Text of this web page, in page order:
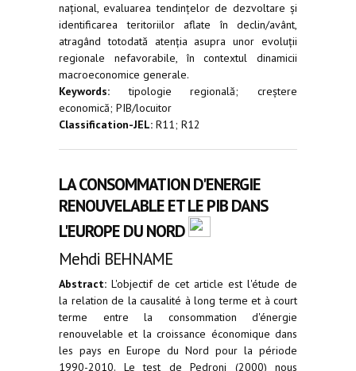
național, evaluarea tendințelor de dezvoltare și
identificarea teritoriilor aflate în declin/avânt,
atragând totodată atenția asupra unor evoluții
regionale nefavorabile, în contextul dinamicii
macroeconomice generale.
Keywords: tipologie regională; creștere
economică; PIB/locuitor
Classification-JEL: R11; R12
LA CONSOMMATION D'ENERGIE
RENOUVELABLE ET LE PIB DANS
L'EUROPE DU NORD
Mehdi BEHNAME
Abstract: L'objectif de cet article est l'étude de
la relation de la causalité à long terme et à court
terme entre la consommation d'énergie
renouvelable et la croissance économique dans
les pays en Europe du Nord pour la période
1990-2010. Le test de Pedroni (2000) nous